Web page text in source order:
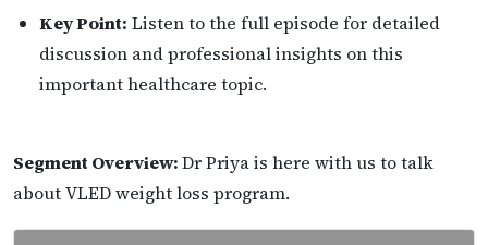
Key Point: Listen to the full episode for detailed
discussion and professional insights on this
important healthcare topic.
Segment Overview:Dr Priya is here with us to talk
about VLED weight loss program.